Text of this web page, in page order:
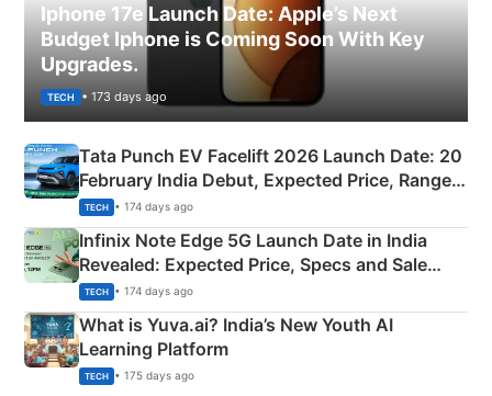
Iphone 17e Launch Date: Apple’s Next
Budget Iphone is Coming Soon With Key
Upgrades.
TECH • 173 days ago
Tata Punch EV Facelift 2026 Launch Date: 20
February India Debut, Expected Price, Range &
New Features
TECH • 174 days ago
Infinix Note Edge 5G Launch Date in India
Revealed: Expected Price, Specs and Sale
Details
TECH • 174 days ago
What is Yuva.ai? India’s New Youth AI
Learning Platform
TECH • 175 days ago